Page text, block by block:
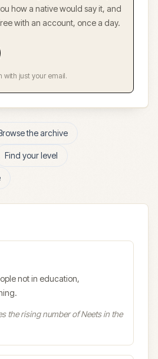
how a native would say it, and
with an account, once a day.
with just your email.
the archive
Find your level
not in education,
the rising number of Neets in the